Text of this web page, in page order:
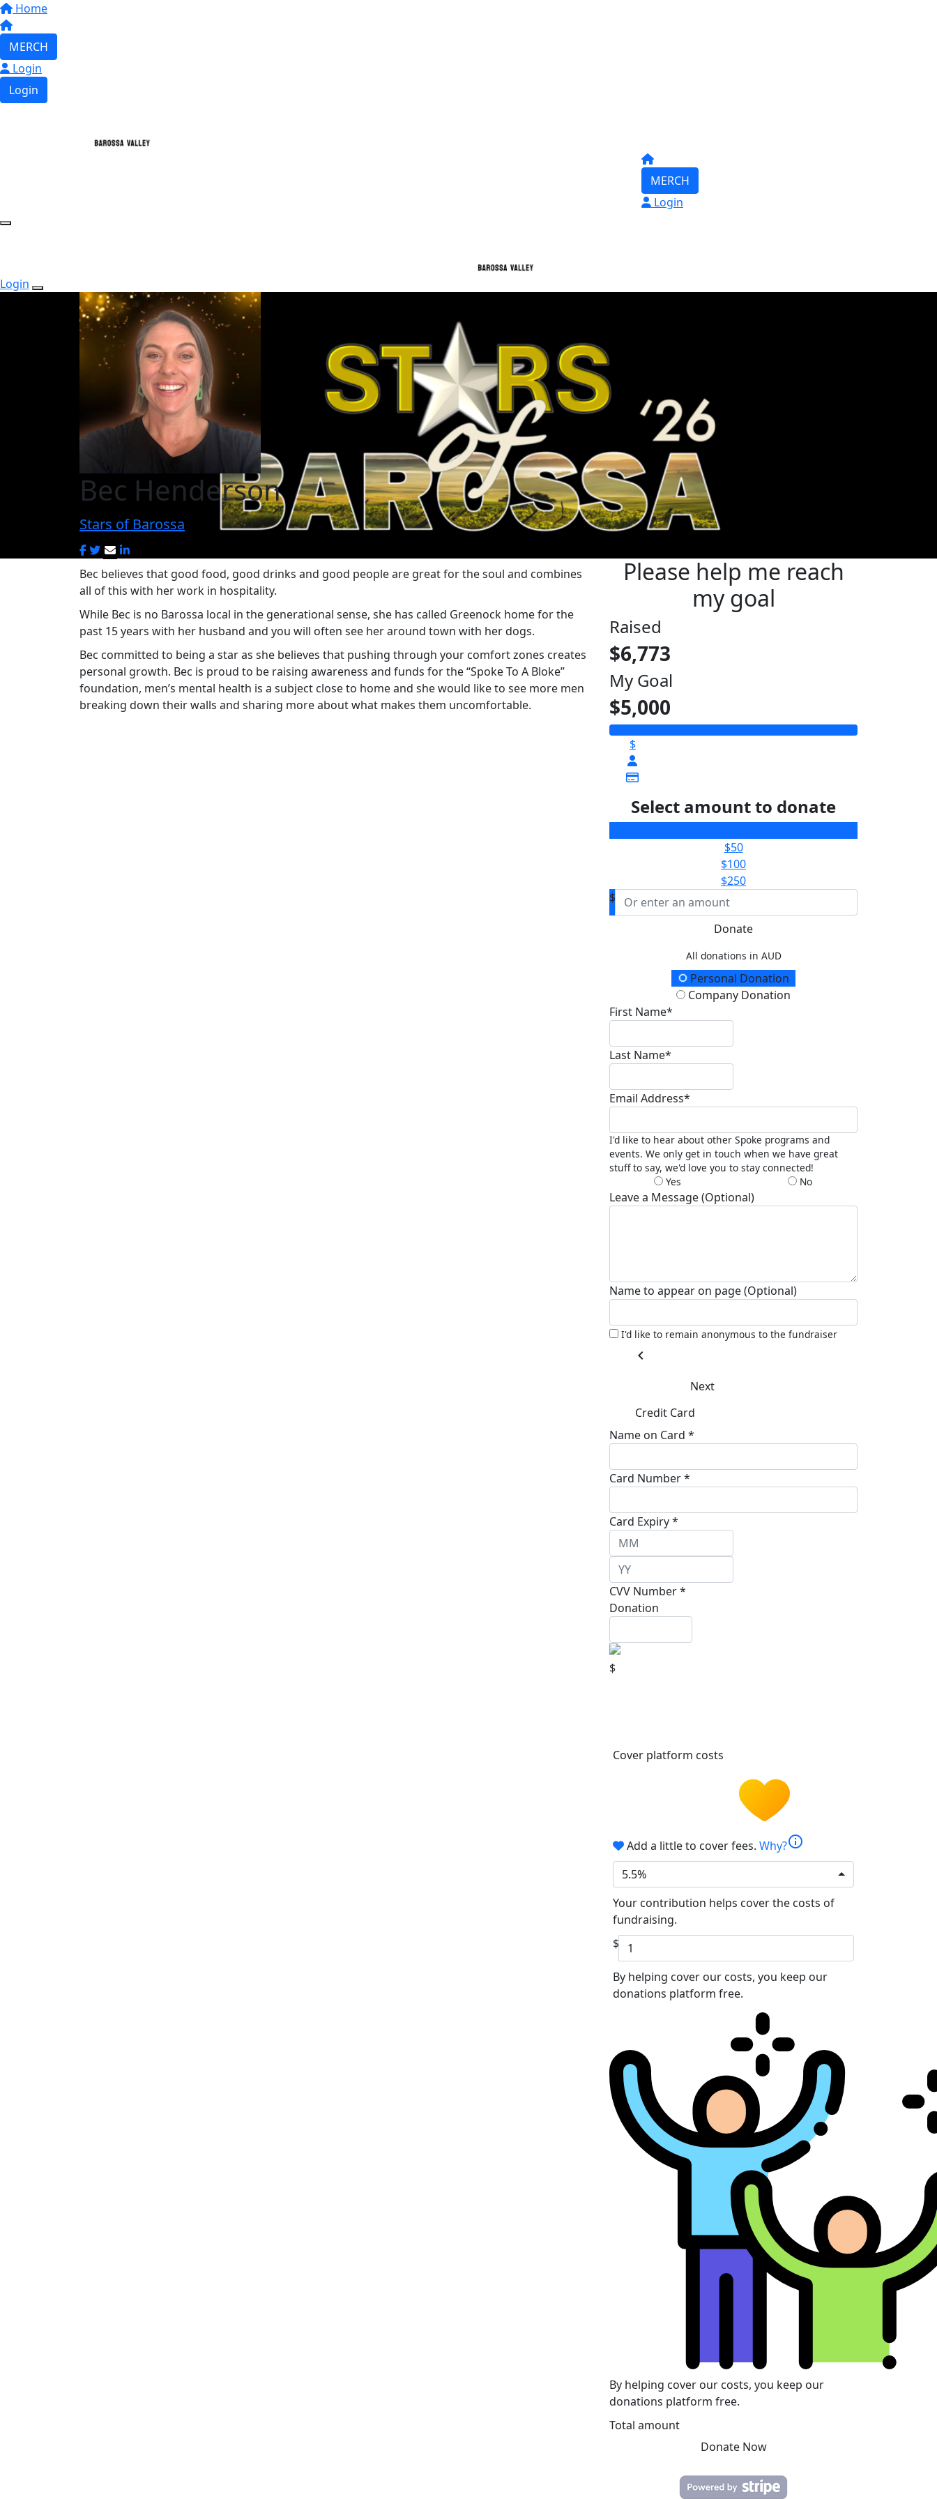
Home
MERCH
Login
Login
MERCH
Login
Login
Bec Henderson
Stars of Barossa
Bec believes that good food, good drinks and good people are great for the soul and combines
all of this with her work in hospitality.
While Bec is no Barossa local in the generational sense, she has called Greenock home for the
past 15 years with her husband and you will often see her around town with her dogs.
Bec committed to being a star as she believes that pushing through your comfort zones creates
personal growth. Bec is proud to be raising awareness and funds for the “Spoke To A Bloke”
foundation, men’s mental health is a subject close to home and she would like to see more men
breaking down their walls and sharing more about what makes them uncomfortable.
Please help me reach
my goal
Raised
$6,773
My Goal
$5,000
$
Select amount to donate
$50
$100
$250
$
Donate
All donations in AUD
Donation TypePersonal Donation
Company Donation
First Name*
Last Name*
Email Address*
I'd like to hear about other Spoke programs and
events. We only get in touch when we have great
stuff to say, we'd love you to stay connected!
Yes
No
Leave a Message (Optional)
Name to appear on page (Optional)
I'd like to remain anonymous to the fundraiser
chevron_left
Next
Credit Card
Name on Card *
Card Number *
Card Expiry *
CVV Number *
Donation
$
Cover platform costs
Add a little to cover fees. Why?info
5.5%
Your contribution helps cover the costs of
fundraising.
$
By helping cover our costs, you keep our
donations platform free.
By helping cover our costs, you keep our
donations platform free.
Total amount
Donate Now